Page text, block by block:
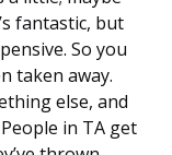
fantastic, but
So you
taken away.
else, and
in TA get